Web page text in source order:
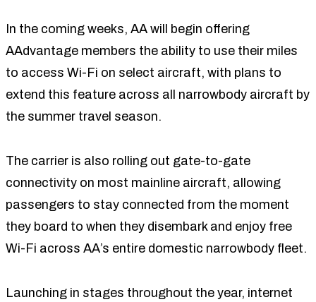
In the coming weeks, AA will begin offering
AAdvantage members the ability to use their miles
to access Wi-Fi on select aircraft, with plans to
extend this feature across all narrowbody aircraft by
the summer travel season.
The carrier is also rolling out gate-to-gate
connectivity on most mainline aircraft, allowing
passengers to stay connected from the moment
they board to when they disembark and enjoy free
Wi-Fi across AA’s entire domestic narrowbody fleet.
Launching in stages throughout the year, internet